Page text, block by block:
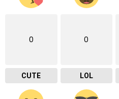
0
CUTE
0
LOL